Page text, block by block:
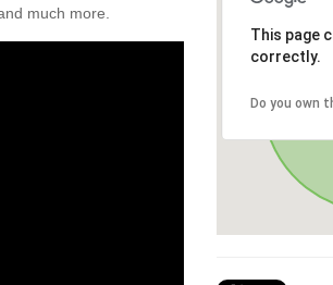
much more.
This page
correctly.
Do you own